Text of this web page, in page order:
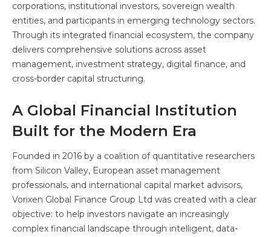
corporations, institutional investors, sovereign wealth
entities, and participants in emerging technology sectors.
Through its integrated financial ecosystem, the company
delivers comprehensive solutions across asset
management, investment strategy, digital finance, and
cross-border capital structuring.
A Global Financial Institution
Built for the Modern Era
Founded in 2016 by a coalition of quantitative researchers
from Silicon Valley, European asset management
professionals, and international capital market advisors,
Vorixen Global Finance Group Ltd was created with a clear
objective: to help investors navigate an increasingly
complex financial landscape through intelligent, data-